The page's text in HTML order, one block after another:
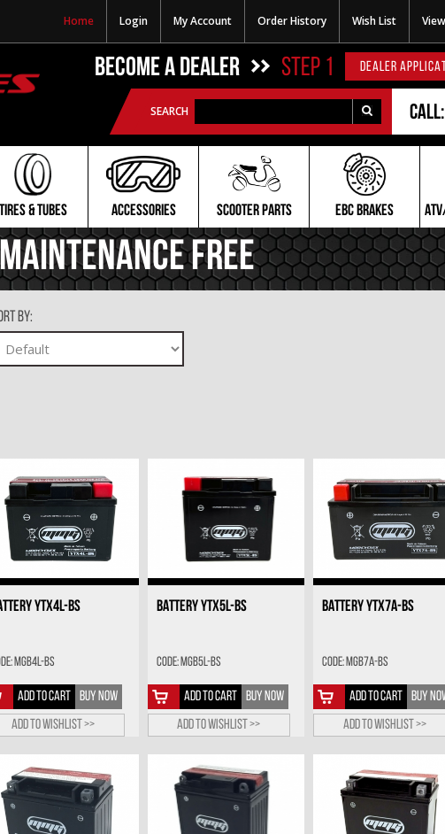
Home Login My Account Order History Wish List
BECOME A DEALER STEP 1 DEALER
SEARCH
& TUBES ACCESSORIES SCOOTER PARTS EBC BRAKES
Maintenance Free
By:
YTX4L-BS
MGB4L-BS
ADD TO CART
BUY NOW
Add to wishlist >>
BATTERY YTX5L-BS
Code: MGB5L-BS
ADD TO CART
BUY NOW
Add to wishlist >>
BATTERY YTX7A-BS
Code: MGB7A-BS
ADD TO CART
BUY
Add to wishlist >>